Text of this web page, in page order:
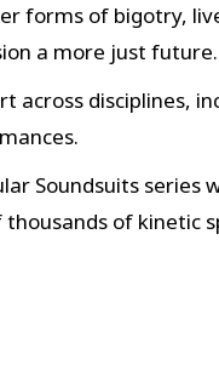
forms of bigotry,
a more just future.
disciplines,
Soundsuits series
of kinetic